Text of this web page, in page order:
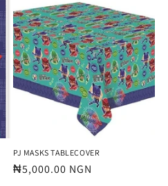
PJ MASKS TABLECOVER
Regular
₦5,000.00 NGN